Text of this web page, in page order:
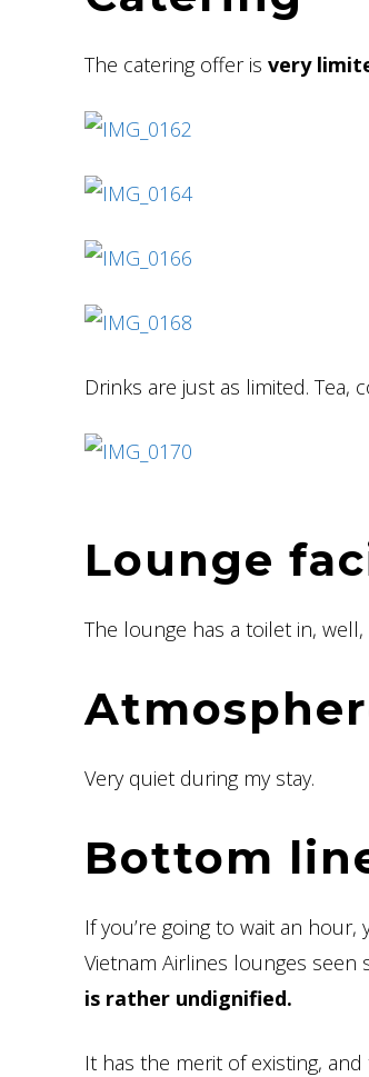
The catering offer is very
Drinks are just as limited. Tea,
Lounge
The lounge has a toilet in,
Very quiet during my stay.
Bottom
If you’re going to wait an
Vietnam Airlines lounges seen
is rather undignified.
It has the merit of existing, and